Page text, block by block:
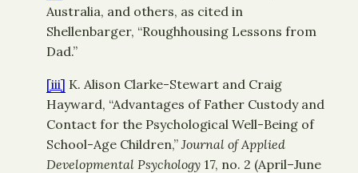
Australia, and others, as cited in
Shellenbarger, “Roughhousing Lessons from
Dad.”
[iii] K. Alison Clarke-Stewart and Craig
Hayward, “Advantages of Father Custody and
Contact for the Psychological Well-Being of
School-Age Children,” Journal of Applied
Developmental Psychology 17, no. 2 (April–June